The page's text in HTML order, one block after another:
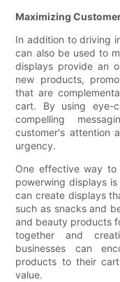
Maximizing
In addition to driving
can also be used to
displays provide an
new products,
that are
cart. By using eye-
compelling
customer's attention
urgency.
One effective way to
powerwing displays
can create displays
such as snacks and
and beauty products
together and
businesses can
products to their
value.